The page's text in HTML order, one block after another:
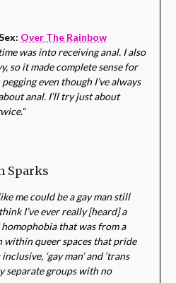
Over The Rainbow
was into receiving anal. I also
so it made complete sense for
even though I’ve always
anal. I’ll try just about
“
Sparks
me could be a gay man still
I’ve ever really [heard] a
that was from a
within queer spaces that pride
‘gay man’ and ‘trans
separate groups with no